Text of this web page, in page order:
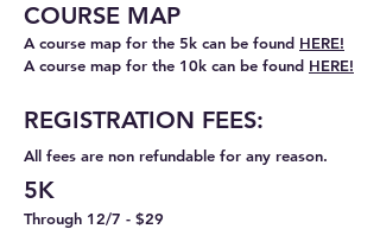
COURSE MAP
A course map for the 5k can be found HERE!
A course map for the 10k can be found HERE!
REGISTRATION FEES:
All fees are non refundable for any reason.
5K
Through 12/7 - $29